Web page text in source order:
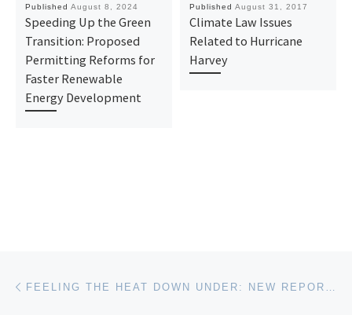
Published August 8, 2024
Speeding Up the Green
Transition: Proposed
Permitting Reforms for
Faster Renewable
Energy Development
Published August 31, 2017
Climate Law Issues
Related to Hurricane
Harvey
Post navigation